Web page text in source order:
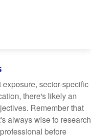
sector-specific
there's likely an
Remember that
always wise to research
before